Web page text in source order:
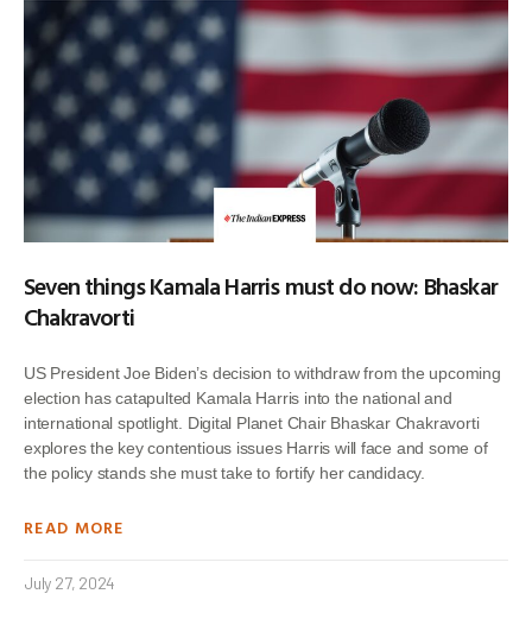
Seven things Kamala Harris must do now: Bhaskar
Chakravorti
US President Joe Biden’s decision to withdraw from the upcoming
election has catapulted Kamala Harris into the national and
international spotlight. Digital Planet Chair Bhaskar Chakravorti
explores the key contentious issues Harris will face and some of
the policy stands she must take to fortify her candidacy.
READ MORE
July 27, 2024